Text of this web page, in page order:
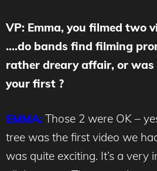
VP: Emma, you filmed two
….do bands find filming
rather dreary affair, or was
your first ?
EMMA: Those 2 were OK –
tree was the first video we
was quite exciting. It’s a very